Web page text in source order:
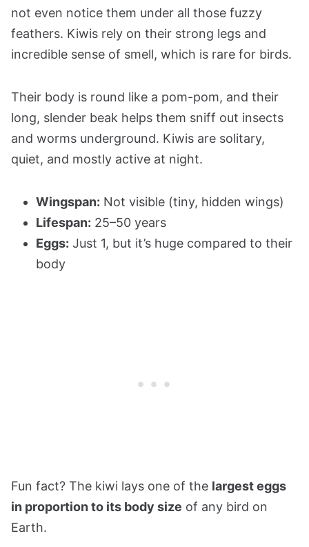
not even notice them under all those fuzzy
feathers. Kiwis rely on their strong legs and
incredible sense of smell, which is rare for birds.
Their body is round like a pom-pom, and their
long, slender beak helps them sniff out insects
and worms underground. Kiwis are solitary,
quiet, and mostly active at night.
Wingspan: Not visible (tiny, hidden wings)
Lifespan: 25–50 years
Eggs: Just 1, but it’s huge compared to their
body
Fun fact? The kiwi lays one of the largest eggs
in proportion to its body size of any bird on
Earth.